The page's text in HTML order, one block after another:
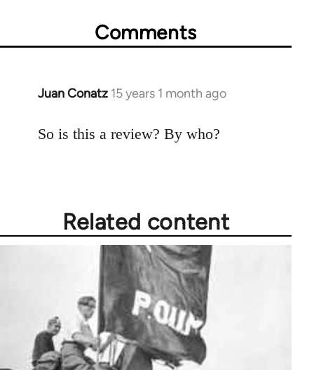
Comments
Juan Conatz 15 years 1 month ago
In
to
So is this a review? By who?
Related content